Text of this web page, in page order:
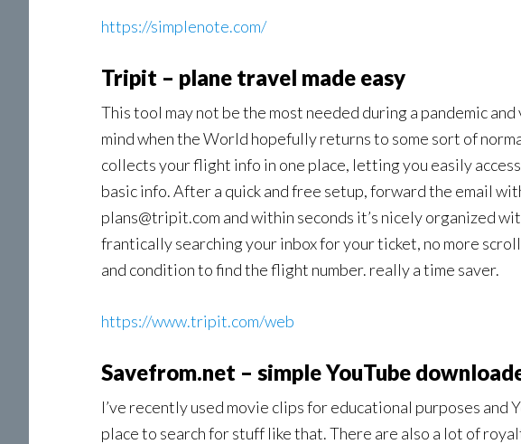
https://simplenote.com/
Tripit – plane travel made easy
This tool may not be the most needed during a pandemic
mind when the World hopefully returns to some sort of
collects your flight info in one place, letting you easily
basic info. After a quick and free setup, forward the email
pIans@tripit.com and within seconds it’s nicely organized
frantically searching your inbox for your ticket, no more
and condition to find the flight number. really a time saver.
https://www.tripit.com/web
Savefrom.net – simple YouTube
I’ve recently used movie clips for educational purposes and
place to search for stuff like that. There are also a lot of